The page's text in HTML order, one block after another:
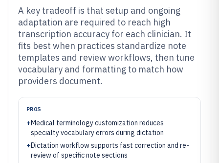
A key tradeoff is that setup and ongoing
adaptation are required to reach high
transcription accuracy for each clinician. It
fits best when practices standardize note
templates and review workflows, then tune
vocabulary and formatting to match how
providers document.
PROS
+Medical terminology customization reduces
specialty vocabulary errors during dictation
+Dictation workflow supports fast correction and re-
review of specific note sections